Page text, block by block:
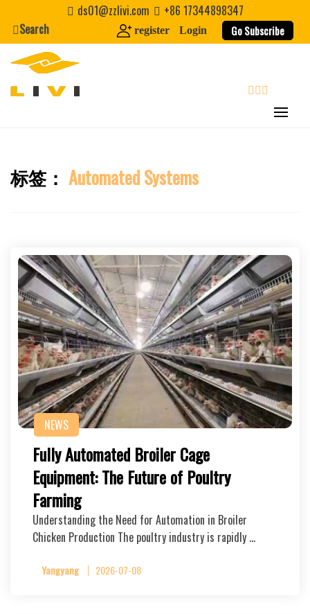
content
ds01@zzlivi.com
+86 17344898347
Search
register Login Go Subscribe
Close search
标签： Automated Systems
NEWS
Fully Automated Broiler Cage
Equipment: The Future of Poultry
Farming
Understanding the Need for Automation in Broiler
Chicken Production The poultry industry is rapidly …
Yangyang 2026-07-08